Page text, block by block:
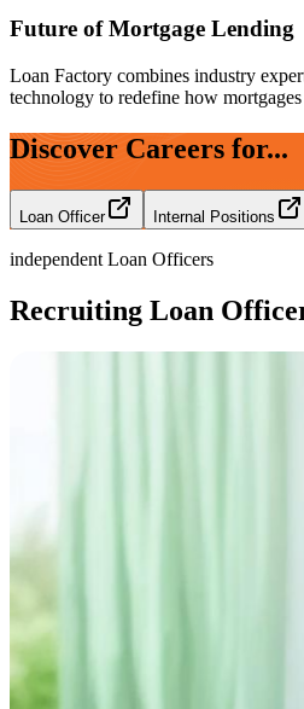
Future of Mortgage Lending
Loan Factory combines industry
technology to redefine how
Discover Careers for...
Loan Officer Internal Positions
independent Loan Officers
Recruiting Loan